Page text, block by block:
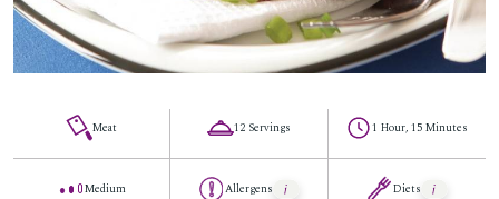
Meat
Medium
12 Servings
Allergens
1 Hour, 15 Minutes
Diets